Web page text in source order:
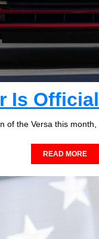
Is
of the Versa this
READ MORE